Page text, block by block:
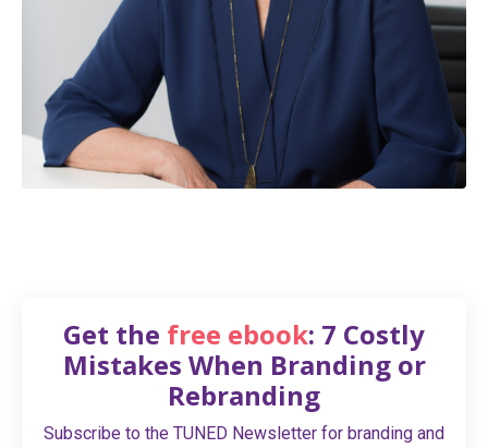
Get the free ebook: 7 Costly
Mistakes When Branding or
Rebranding
Subscribe to the TUNED Newsletter for branding and